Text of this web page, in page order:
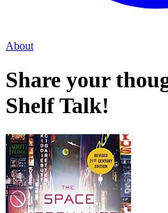
About
Share your
Shelf Talk!